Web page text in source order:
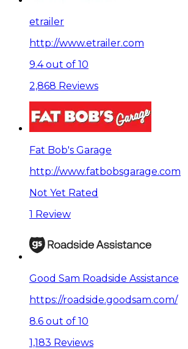
etrailer
http://www.etrailer.com
9.4 out of 10
2,868 Reviews
Fat Bob's Garage
http://www.fatbobsgarage.com
Not Yet Rated
1 Review
Good Sam Roadside Assistance
https://roadside.goodsam.com/
8.6 out of 10
1,183 Reviews